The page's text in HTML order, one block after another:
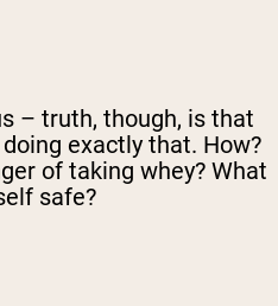
– truth, though, is that
exactly that. How?
of taking whey? What
safe?